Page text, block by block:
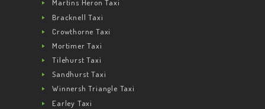
Martins Heron Taxi
Bracknell Taxi
Crowthorne Taxi
Mortimer Taxi
Tilehurst Taxi
Sandhurst Taxi
Winnersh Triangle Taxi
Earley Taxi